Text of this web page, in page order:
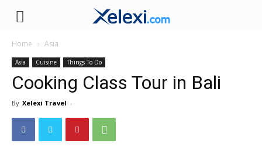
Xelexi.com
Home Asia
Asia Cuisine Things To Do
Cooking Class Tour in Bali
By Xelexi Travel -